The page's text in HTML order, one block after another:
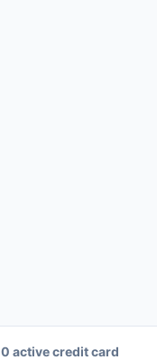
0 active credit card